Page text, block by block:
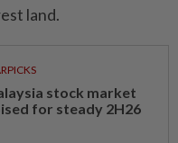
land.
stock market
for steady 2H26